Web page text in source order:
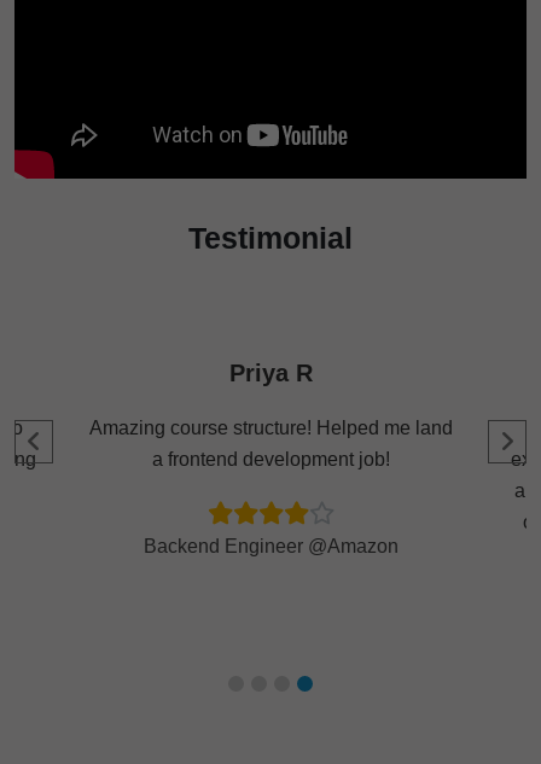
Testimonial
Priya R
Amazing course structure! Helped me land
a frontend development job!
Backend Engineer @Amazon